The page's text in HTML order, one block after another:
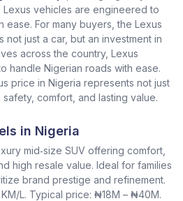
vehicles are engineered to
ease. For many buyers, the Lexus
just a car, but an investment in
across the country, Lexus
handle Nigerian roads with ease.
price in Nigeria represents not just
comfort, and lasting value.
in Nigeria
mid‑size SUV offering comfort,
high resale value. Ideal for families
brand prestige and refinement.
KM/L. Typical price: ₦18M – ₦40M.